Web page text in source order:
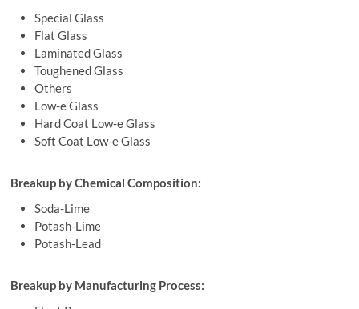
Special Glass
Flat Glass
Laminated Glass
Toughened Glass
Others
Low-e Glass
Hard Coat Low-e Glass
Soft Coat Low-e Glass
Breakup by Chemical Composition:
Soda-Lime
Potash-Lime
Potash-Lead
Breakup by Manufacturing Process: